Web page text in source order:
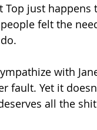
Top just
felt the
with
fault. Yet it
all the